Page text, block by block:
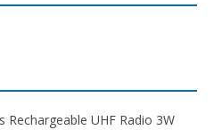
Rechargeable UHF Radio 3W